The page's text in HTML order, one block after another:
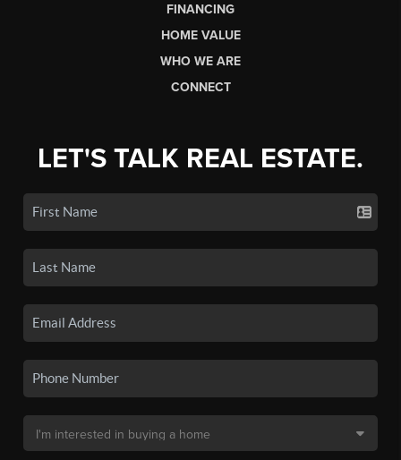
FINANCING
HOME VALUE
WHO WE ARE
CONNECT
LET'S TALK REAL ESTATE.